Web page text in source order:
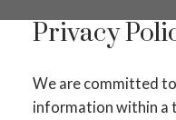
Privacy
We are committed
information within a